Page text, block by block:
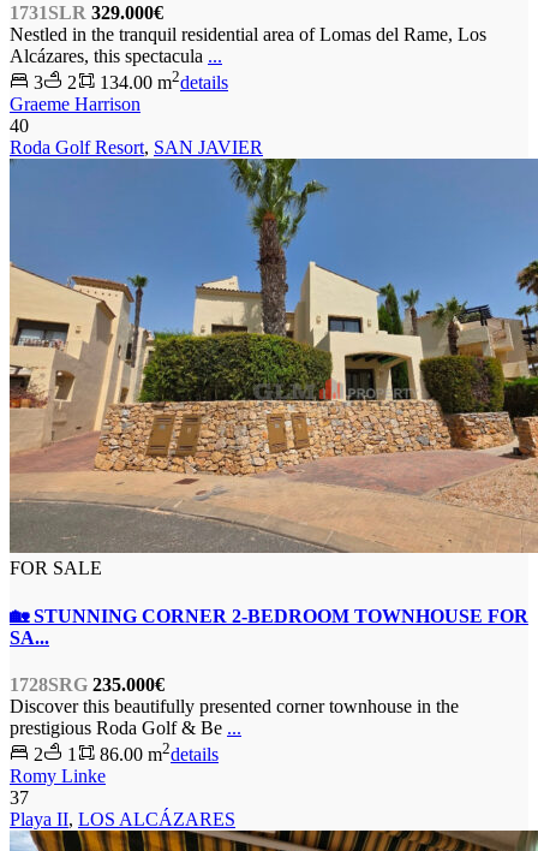
1731SLR 329.000€
Nestled in the tranquil residential area of Lomas del Rame, Los
Alcázares, this spectacula ...
3
2 134.00 m2details
Graeme Harrison
40
Roda Golf Resort, SAN JAVIER
FOR SALE
🏡 STUNNING CORNER 2-BEDROOM TOWNHOUSE FOR
SA...
1728SRG 235.000€
Discover this beautifully presented corner townhouse in the
prestigious Roda Golf & Be ...
2
1 86.00 m2details
Romy Linke
37
Playa II, LOS ALCÁZARES